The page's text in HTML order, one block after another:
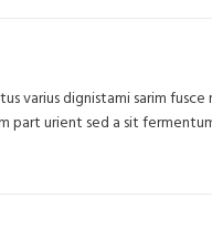
varius dignistami sarim fusce
part urient sed a sit